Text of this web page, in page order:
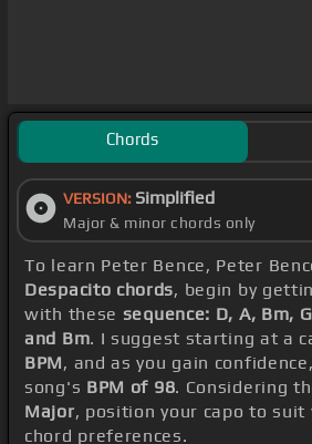
Chords
VERSION: Simplified
Major & minor chords only
To learn Peter Bence, Peter
Despacito chords, begin by
with these sequence: D, A, Bm,
and Bm. I suggest starting at a
BPM, and as you gain
song's BPM of 98. Considering
Major, position your capo to suit
chord preferences.